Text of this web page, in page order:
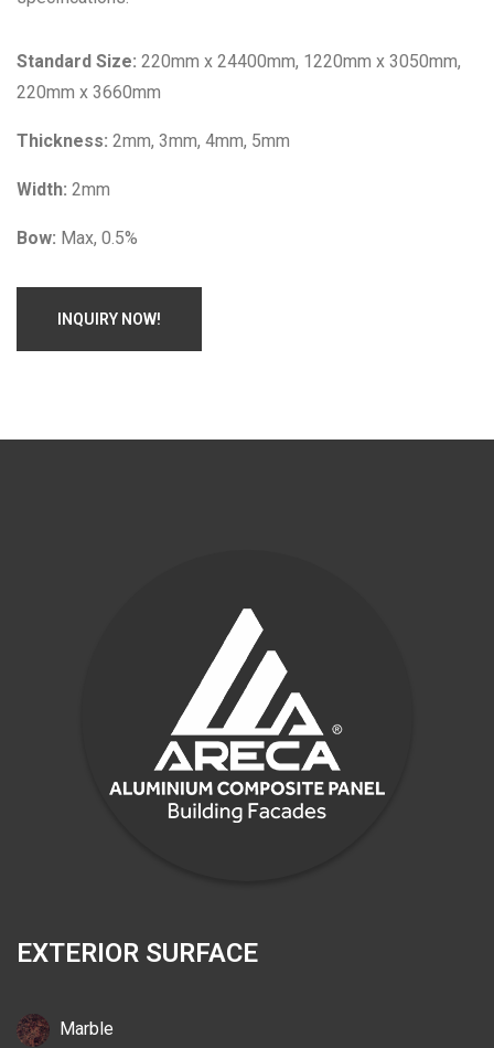
Standard Size: 220mm x 24400mm, 1220mm x 3050mm,
220mm x 3660mm
Thickness: 2mm, 3mm, 4mm, 5mm
Width: 2mm
Bow: Max, 0.5%
INQUIRY NOW!
EXTERIOR SURFACE
Marble